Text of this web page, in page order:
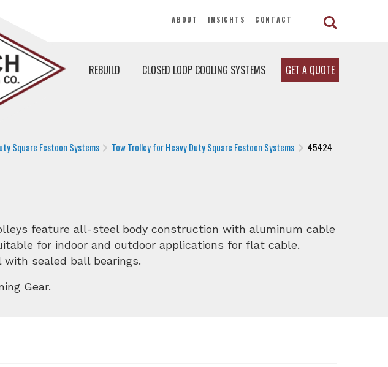
ABOUT INSIGHTS CONTACT
REBUILD CLOSED LOOP COOLING SYSTEMS GET A QUOTE
Square Festoon Systems Tow Trolley for Heavy Duty Square Festoon Systems 45424
feature all-steel body construction with aluminum cable
for indoor and outdoor applications for flat cable.
sealed ball bearings.
Gear.